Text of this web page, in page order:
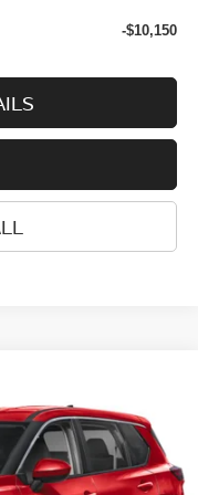
-$10,150
54216